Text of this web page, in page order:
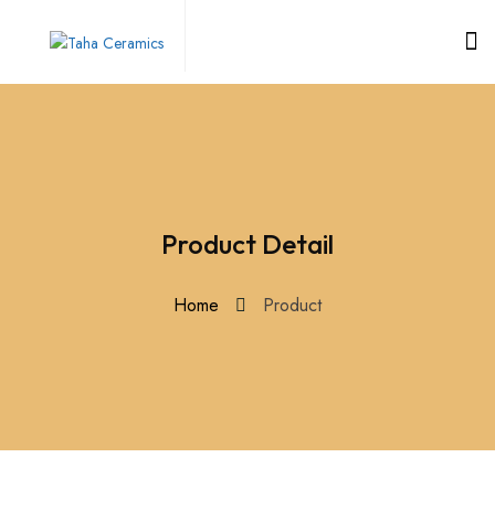
Product Detail
Home Product